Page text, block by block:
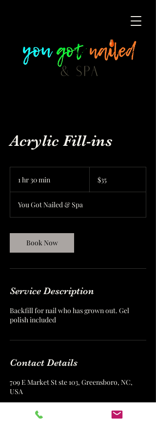
Acrylic Fill-ins
1 hr 30 min
0
m
n
dollars
$35
You Got Nailed & Spa
Book Now
Service Description
Backfill for nail who has grown out. Gel
polish included
Contact Details
709 E Market St ste 103, Greensboro, NC,
USA